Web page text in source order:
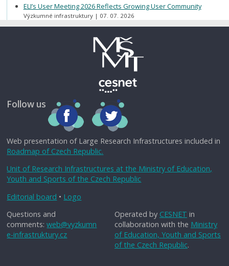
ELI’s User Meeting 2026 Reflects Growing User Community
Výzkumné infrastruktury 07. 07. 2026
Follow us
Web presentation of Large Research Infrastructures included in
Roadmap of Czech Republic.
Unit of Research Infrastructures at the Ministry of Education,
Youth and Sports of the Czech Republic
Editorial board • Logo
Operated by CESNET in
collaboration with the Ministry
of Education, Youth and Sports
of the Czech Republic.
Questions and
comments:web@vyzkumn
e-infrastruktury.cz